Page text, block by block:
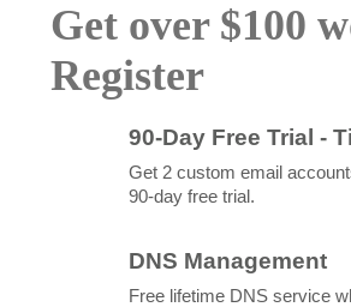
Get over $100
Register
90-Day Free Trial -
Get 2 custom email
90-day free trial.
DNS Management
Free lifetime DNS service